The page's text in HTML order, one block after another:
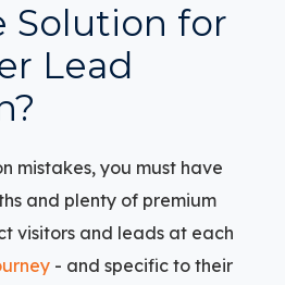
Solution for
Lead
mistakes, you must have
and plenty of premium
visitors and leads at each
- and specific to their